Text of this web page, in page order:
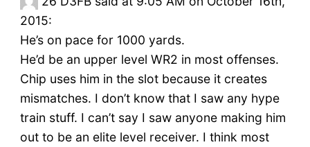
2015:
He’s on pace for 1000 yards.
He’d be an upper level WR2 in most offenses.
Chip uses him in the slot because it creates
mismatches. I don’t know that I saw any hype
train stuff. I can’t say I saw anyone making him
out to be an elite level receiver. I think most